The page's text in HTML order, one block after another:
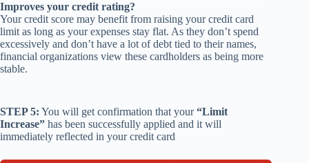
Improves your credit rating?
Your credit score may benefit from raising your credit card
limit as long as your expenses stay flat. As they don’t spend
excessively and don’t have a lot of debt tied to their names,
financial organizations view these cardholders as being more
stable.
STEP 5: You will get confirmation that your“Limit
Increase” has been successfully applied and it will
immediately reflected in your credit card